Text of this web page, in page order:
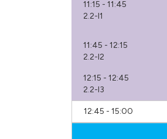
11:15 - 11:45
2.2-I1
11:45 - 12:15
2.2-I2
12:15 - 12:45
2.2-I3
12:45 - 15:00